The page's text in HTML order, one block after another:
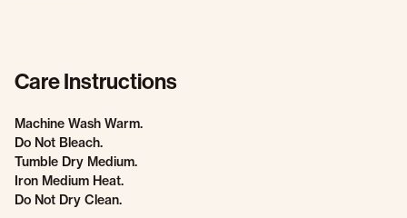
Care Instructions
Machine Wash Warm.
Do Not Bleach.
Tumble Dry Medium.
Iron Medium Heat.
Do Not Dry Clean.